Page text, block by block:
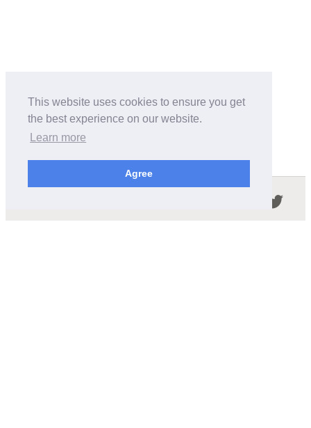
This website uses cookies to ensure you get
the best experience on our website.
Learn more
Agree